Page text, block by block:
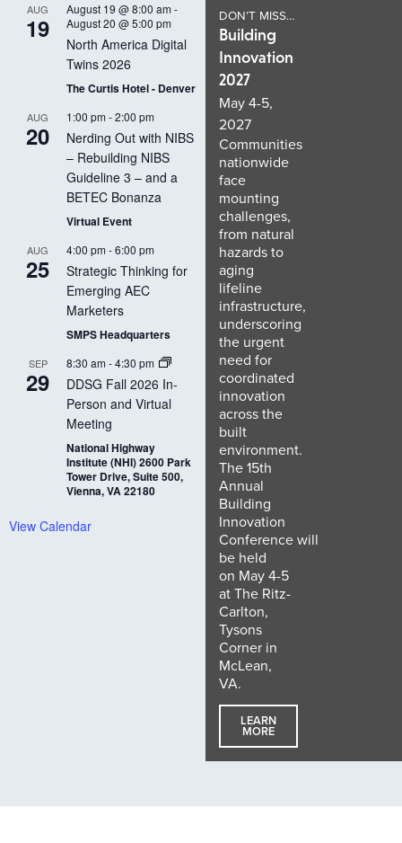
AUG
19
August 19 @ 8:00 am -
August 20 @ 5:00 pm
North America Digital
Twins 2026
The Curtis Hotel - Denver
AUG
20
1:00 pm -2:00 pm
Nerding Out with NIBS
– Rebuilding NIBS
Guideline 3 – and a
BETEC Bonanza
Virtual Event
AUG
25
4:00 pm -6:00 pm
Strategic Thinking for
Emerging AEC
Marketers
SMPS Headquarters
SEP
29
8:30 am -4:30 pm
DDSG Fall 2026 In-
Person and Virtual
Meeting
National Highway
Institute (NHI) 2600 Park
Tower Drive, Suite 500,
Vienna, VA 22180
View Calendar
DON’T MISS…
Building
Innovation
2027
May 4-5,
2027
Communities
nationwide
face
mounting
challenges,
from natural
hazards to
aging
lifeline
infrastructure,
underscoring
the urgent
need for
coordinated
innovation
across the
built
environment.
The 15th
Annual
Building
Innovation
Conference will
be held
on May 4-5
at The Ritz-
Carlton,
Tysons
Corner in
McLean,
VA.
LEARN
MORE